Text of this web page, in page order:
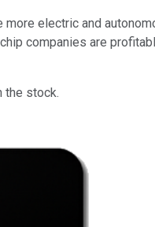
electric and
companies are
the stock.